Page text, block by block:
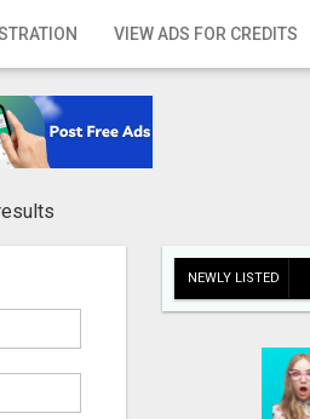
VIEW ADS FOR CREDITS
NEWLY LISTED